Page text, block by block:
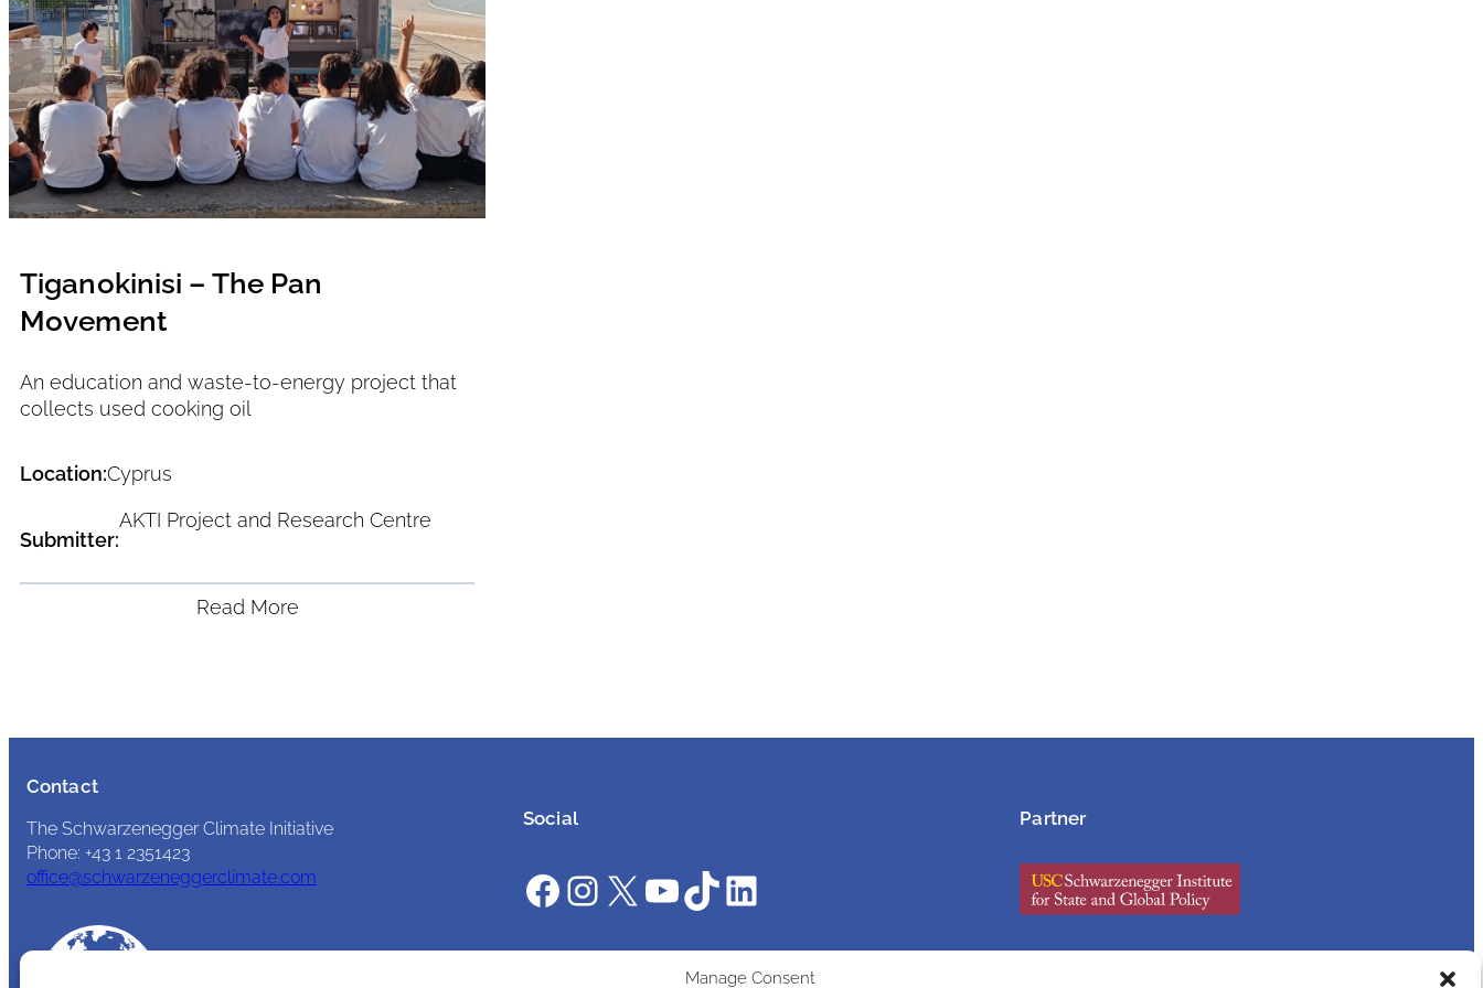
Manage Consent
Tiganokinisi – The Pan
Movement
An education and waste-to-energy project that
collects used cooking oil
Location:Cyprus
Submitter:
AKTI Project and Research Centre
Read More
Contact
The Schwarzenegger Climate Initiative
Phone: +43 1 2351423
office@schwarzeneggerclimate.com
Social
Facebook
Instagram
X YouTube
TikTokLinkedIn
Partner